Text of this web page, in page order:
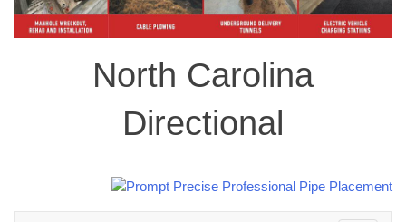
North Carolina
Directional